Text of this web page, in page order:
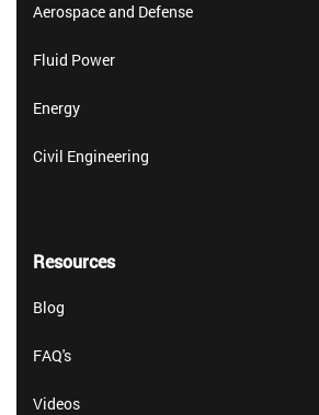
Aerospace and Defense
Fluid Power
Energy
Civil Engineering
Resources
Blog
FAQ's
Videos